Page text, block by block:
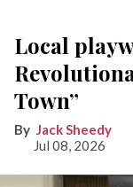
Local
Town”
Jack Sheedy
Jul 08, 2026